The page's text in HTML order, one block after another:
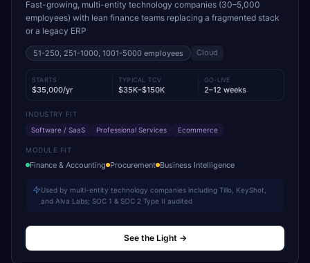
Fast-growing, multi-entity technology companies (30–5,000
employees) with lean finance teams replacing a fragmented stack
or a legacy ERP
51-250, 251-1000, 1001-5000 employees Cloud
STARTS
$35,000/yr
TYPICAL TCV
$35K–$150K
GO-LIVE
2–12 weeks
INDUSTRY FIT
Software / SaaS
Professional Services Ecommerce
MODULE FIT
Finance & Accounting Procurement Business Intelligence
Used by multi-entity technology companies including Tillo, KeyShot,
and Alva Labs; SOC 1 & SOC 2 Type II audited
See the Light →